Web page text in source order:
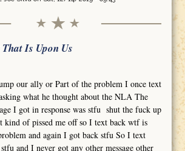
Is Upon Us
our ally or Part of the problem I once text
what he thought about the NLA The
I got in response was stfu shut the fuck up
kind of pissed me off so I text back wtf is
and again I got back stfu So I text
and I never got any other message other